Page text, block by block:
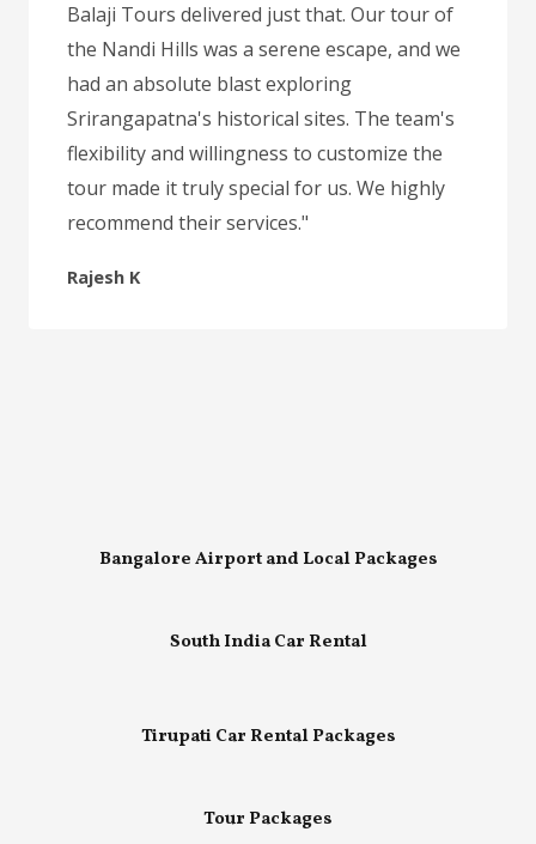
Balaji Tours delivered just that. Our tour of
the Nandi Hills was a serene escape, and we
had an absolute blast exploring
Srirangapatna's historical sites. The team's
flexibility and willingness to customize the
tour made it truly special for us. We highly
recommend their services."
Rajesh K
Bangalore Airport and Local Packages
South India Car Rental
Tirupati Car Rental Packages
Tour Packages